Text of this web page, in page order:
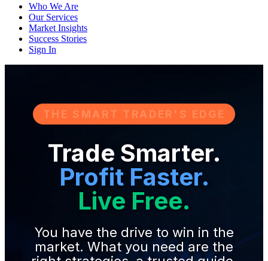
Who We Are
Our Services
Market Insights
Success Stories
Sign In
THE SMART TRADER'S EDGE
Trade Smarter.
Profit Faster.
Live Free.
You have the drive to win in the
market. What you need are the